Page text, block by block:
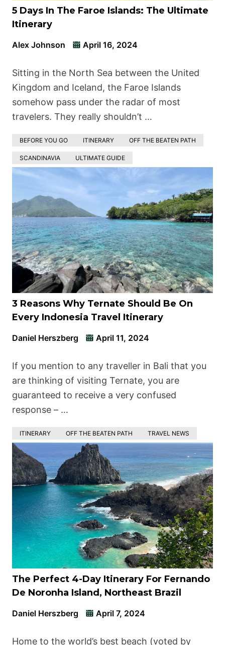
5 Days In The Faroe Islands: The Ultimate
Itinerary
Alex Johnson April 16, 2024
Sitting in the North Sea between the United
Kingdom and Iceland, the Faroe Islands
somehow pass under the radar of most
travelers. They really shouldn’t …
BEFORE YOU GO ITINERARY OFF THE BEATEN PATH
SCANDINAVIA ULTIMATE GUIDE
3 Reasons Why Ternate Should Be On
Every Indonesia Travel Itinerary
Daniel Herszberg April 11, 2024
If you mention to any traveller in Bali that you
are thinking of visiting Ternate, you are
guaranteed to receive a very confused
response – …
ITINERARY OFF THE BEATEN PATH TRAVEL NEWS
The Perfect 4-Day Itinerary For Fernando
De Noronha Island, Northeast Brazil
Daniel Herszberg April 7, 2024
Home to the world’s best beach (voted by